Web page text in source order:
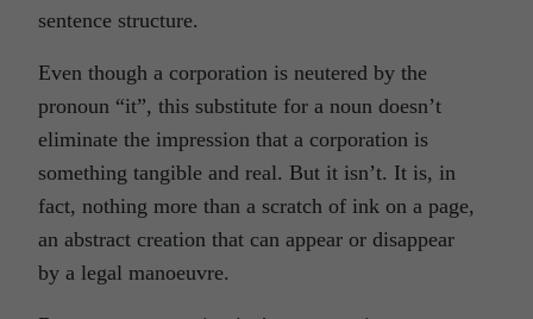
sentence structure.
Even though a corporation is neutered by the
pronoun “it”, this substitute for a noun doesn’t
eliminate the impression that a corporation is
something tangible and real. But it isn’t. It is, in
fact, nothing more than a scratch of ink on a page,
an abstract creation that can appear or disappear
by a legal manoeuvre.